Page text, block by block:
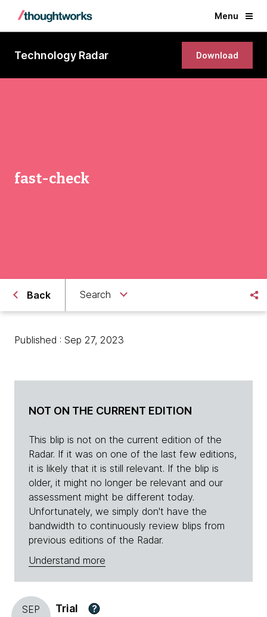
Menu
Technology Radar Download
fast-check
Back Search
Published : Sep 27, 2023
NOT ON THE CURRENT EDITION
This blip is not on the current edition of the
Radar. If it was on one of the last few editions,
it is likely that it is still relevant. If the blip is
older, it might no longer be relevant and our
assessment might be different today.
Unfortunately, we simply don't have the
bandwidth to continuously review blips from
previous editions of the Radar.
Understand more
SEP
Trial ?